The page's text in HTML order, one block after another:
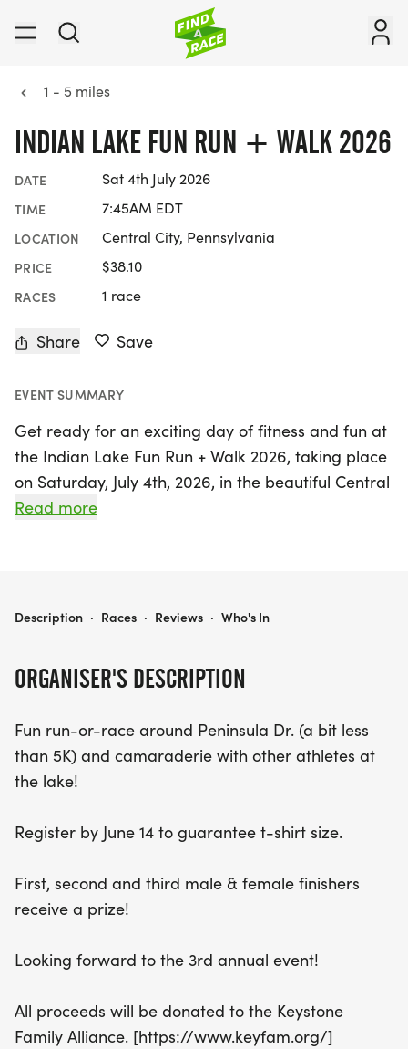
1 - 5 miles
INDIAN LAKE FUN RUN + WALK 2026
DATE Sat 4th July 2026
TIME 7:45AM EDT
LOCATION Central City, Pennsylvania
PRICE $38.10
RACES 1 race
Share Save
EVENT SUMMARY
Get ready for an exciting day of fitness and fun at
the Indian Lake Fun Run + Walk 2026, taking place
on Saturday, July 4th, 2026, in the beautiful Central
City, Somerset! This vibrant event invites
connect with fellow athletes and embrace the
Make sure to register by June 14 to guarantee your
friendly competition, as prizes will be awarded to
the top three male and female finishers. Plus, all
proceeds from this amazing event will benefit the
participation even more meaningful. Join us for the
contribute to a great cause while enjoying a
memorable day outdoors!
Read more
ORGANISER'S DESCRIPTION
Fun run-or-race around Peninsula Dr. (a bit less
than 5K) and camaraderie with other athletes at
the lake!
Register by June 14 to guarantee t-shirt size.
First, second and third male & female finishers
receive a prize!
Looking forward to the 3rd annual event!
All proceeds will be donated to the Keystone
Family Alliance. [https://www.keyfam.org/]
INDIAN LAKE FUN RUN + WALK 2026
Description · Races · Reviews · Who's In